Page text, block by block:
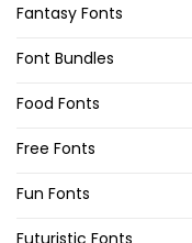
Fantasy Fonts
Font Bundles
Food Fonts
Free Fonts
Fun Fonts
Futuristic Fonts